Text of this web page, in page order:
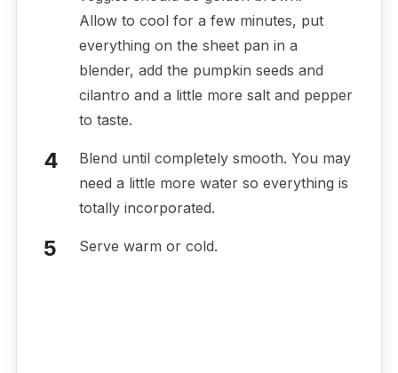
Allow to cool for a few minutes, put
everything on the sheet pan in a
blender, add the pumpkin seeds and
cilantro and a little more salt and pepper
to taste.
Blend until completely smooth. You may
need a little more water so everything is
totally incorporated.
Serve warm or cold.